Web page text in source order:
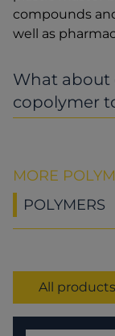
compounds
well as
What about
copolymer
MORE
POLYMERS
All products